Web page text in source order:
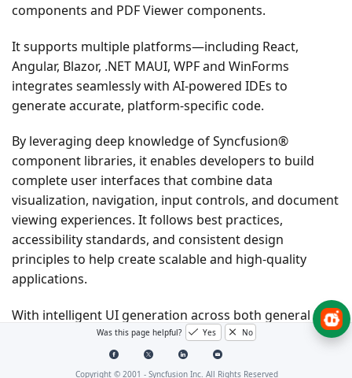
components and PDF Viewer components.
It supports multiple platforms—including React,
Angular, Blazor, .NET MAUI, WPF and WinForms
integrates seamlessly with AI-powered IDEs to
generate accurate, platform-specific code.
By leveraging deep knowledge of Syncfusion®
component libraries, it enables developers to build
complete user interfaces that combine data
visualization, navigation, input controls, and document
viewing experiences. It follows best practices,
accessibility standards, and consistent design
principles to help create scalable and high-quality
applications.
With intelligent UI generation across both general UI
components and PDF Viewer capabilities, developers
can rapidly design and implement modern applications
without leaving their development workflow.
Was this page helpful? Yes No
Copyright © 2001 - Syncfusion Inc. All Rights Reserved